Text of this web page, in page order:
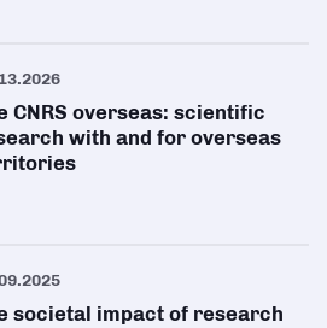
CNRS overseas: scientific
with and for overseas
societal impact of research